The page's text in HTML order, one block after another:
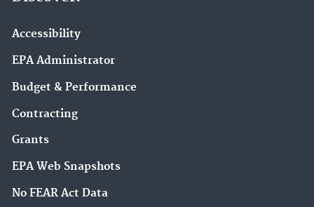
Accessibility
EPA Administrator
Budget & Performance
Contracting
Grants
EPA Web Snapshots
No FEAR Act Data